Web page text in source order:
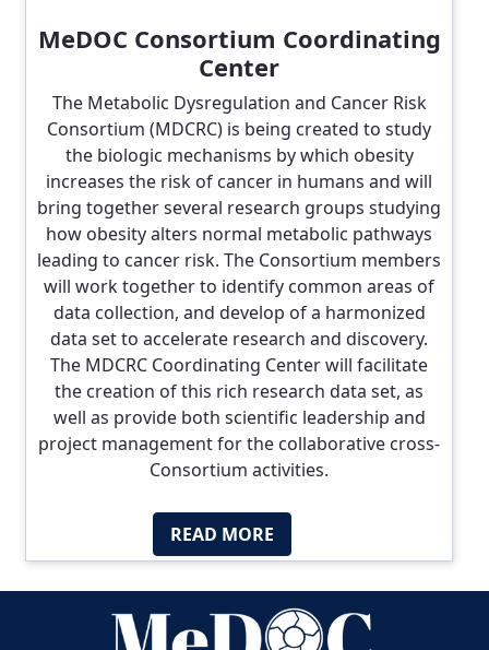
MeDOC Consortium Coordinating
Center
The Metabolic Dysregulation and Cancer Risk
Consortium (MDCRC) is being created to study
the biologic mechanisms by which obesity
increases the risk of cancer in humans and will
bring together several research groups studying
how obesity alters normal metabolic pathways
leading to cancer risk. The Consortium members
will work together to identify common areas of
data collection, and develop of a harmonized
data set to accelerate research and discovery.
The MDCRC Coordinating Center will facilitate
the creation of this rich research data set, as
well as provide both scientific leadership and
project management for the collaborative cross-
Consortium activities.
READ MORE